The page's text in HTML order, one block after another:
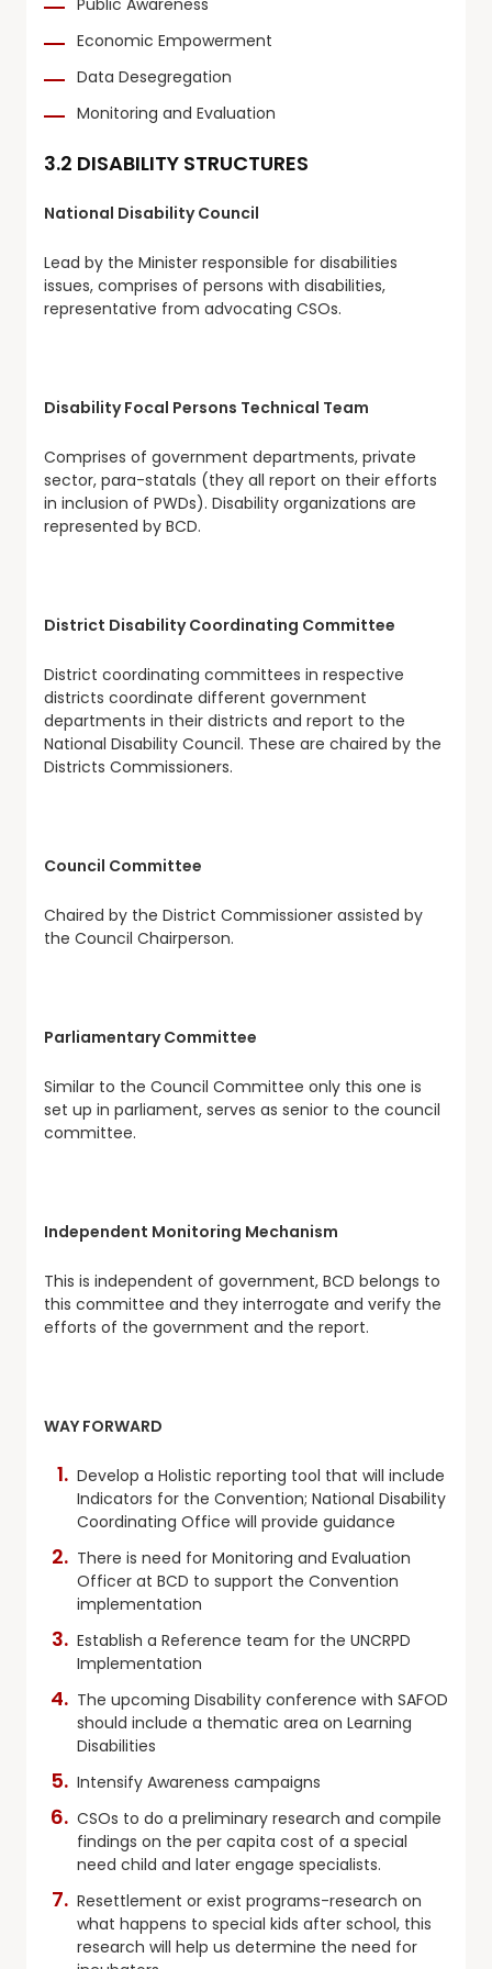
Public Awareness
Economic Empowerment
Data Desegregation
Monitoring and Evaluation
3.2 DISABILITY STRUCTURES
National Disability Council
Lead by the Minister responsible for disabilities
issues, comprises of persons with disabilities,
representative from advocating CSOs.
Disability Focal Persons Technical Team
Comprises of government departments, private
sector, para-statals (they all report on their efforts
in inclusion of PWDs). Disability organizations are
represented by BCD.
District Disability Coordinating Committee
District coordinating committees in respective
districts coordinate different government
departments in their districts and report to the
National Disability Council. These are chaired by the
Districts Commissioners.
Council Committee
Chaired by the District Commissioner assisted by
the Council Chairperson.
Parliamentary Committee
Similar to the Council Committee only this one is
set up in parliament, serves as senior to the council
committee.
Independent Monitoring Mechanism
This is independent of government, BCD belongs to
this committee and they interrogate and verify the
efforts of the government and the report.
WAY FORWARD
Develop a Holistic reporting tool that will include
Indicators for the Convention; National Disability
Coordinating Office will provide guidance
There is need for Monitoring and Evaluation
Officer at BCD to support the Convention
implementation
Establish a Reference team for the UNCRPD
Implementation
The upcoming Disability conference with SAFOD
should include a thematic area on Learning
Disabilities
Intensify Awareness campaigns
CSOs to do a preliminary research and compile
findings on the per capita cost of a special
need child and later engage specialists.
Resettlement or exist programs-research on
what happens to special kids after school, this
research will help us determine the need for